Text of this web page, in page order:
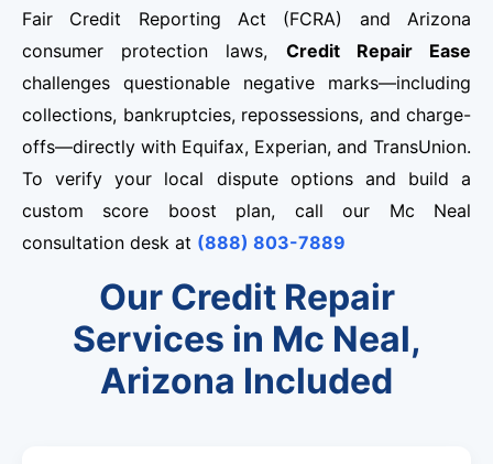
Fair Credit Reporting Act (FCRA) and Arizona
consumer protection laws, Credit Repair Ease
challenges questionable negative marks—including
collections, bankruptcies, repossessions, and charge-
offs—directly with Equifax, Experian, and TransUnion.
To verify your local dispute options and build a
custom score boost plan, call our Mc Neal
consultation desk at (888) 803-7889
Our Credit Repair
Services in Mc Neal,
Arizona Included